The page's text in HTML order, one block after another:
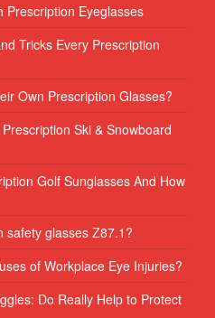
Prescription Eyeglasses
Tricks Every Prescription
Own Prescription Glasses?
Ski & Snowboard
Golf Sunglasses And How
safety glasses Z87.1?
of Workplace Eye Injuries?
Do Really Help to Protect